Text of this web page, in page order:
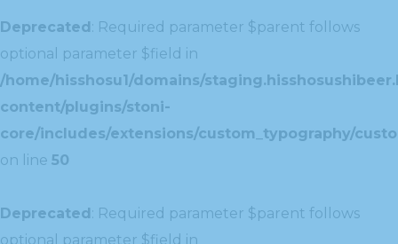
Deprecated: Required parameter $parent follows
optional parameter $field in
/home/hisshosu1/domains/
content/plugins/stoni-
core/includes/extensions/custom_typography/
on line 50
Deprecated: Required parameter $parent follows
optional parameter $field in